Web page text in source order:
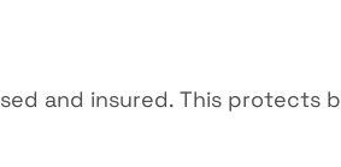
and insured. This